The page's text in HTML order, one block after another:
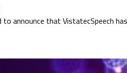
to announce that VistatecSpeech